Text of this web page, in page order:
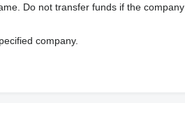
Do not transfer funds if the company
company.